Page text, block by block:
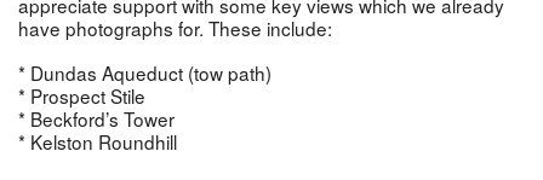
have photographs for. These include:
* Dundas Aqueduct (tow path)
* Prospect Stile
* Beckford’s Tower
* Kelston Roundhill